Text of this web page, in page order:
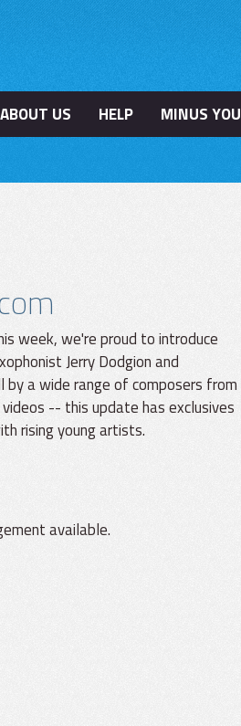
ABOUT US HELP
MINUS YOU
week, we're proud to introduce
Jerry Dodgion and
a wide range of composers from
-- this update has exclusives
rising young artists.
available.